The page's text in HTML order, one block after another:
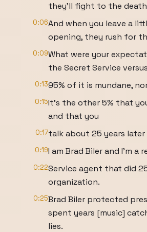
they'll fight to the
0:06And when you leave a
opening, they rush for
0:09What were your
the Secret Service
0:1395% of it is mundane,
0:15It's the other 5% that
and that you
0:17talk about 25 years
0:19I am Brad Biler and I'm a
0:22Service agent that did
organization.
0:25Brad Biler protected
spent years [music]
lies.